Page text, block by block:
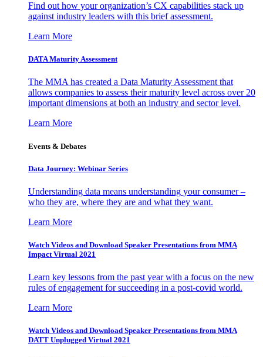
Find out how your organization’s CX capabilities stack up
against industry leaders with this brief assessment.
Learn More
DATA Maturity Assessment
The MMA has created a Data Maturity Assessment that
allows companies to assess their maturity level across over 20
important dimensions at both an industry and sector level.
Learn More
Events & Debates
Data Journey: Webinar Series
Understanding data means understanding your consumer –
who they are, where they are and what they want.
Learn More
Watch Videos and Download Speaker Presentations from MMA
Impact Virtual 2021
Learn key lessons from the past year with a focus on the new
rules of engagement for succeeding in a post-covid world.
Learn More
Watch Videos and Download Speaker Presentations from MMA
DATT Unplugged Virtual 2021